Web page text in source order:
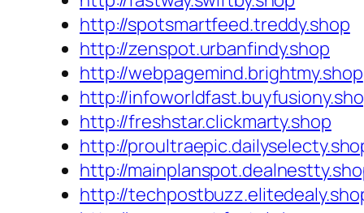
http://spotsmartfeed.treddy.shop
http://zenspot.urbanfindy.shop
http://webpagemind.brightmy.shop
http://
http://freshstar.clickmarty.shop
http://
http://
http://